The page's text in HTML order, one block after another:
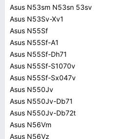
Asus N53sm N53sn 53sv
Asus N53Sv-Xv1
Asus N55Sf
Asus N55Sf-A1
Asus N55Sf-Dh71
Asus N55Sf-S1070v
Asus N55Sf-Sx047v
Asus N550Jv
Asus N550Jv-Db71
Asus N550Jv-Db72t
Asus N56Vm
Asus N56Vz